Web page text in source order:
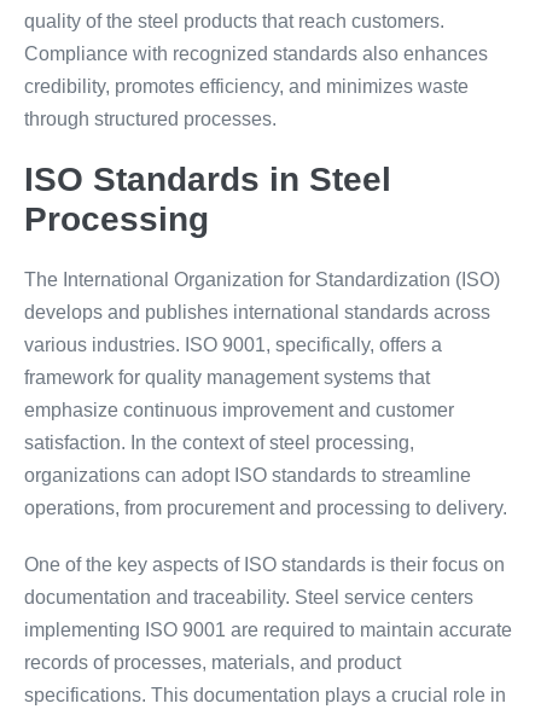
quality of the steel products that reach customers.
Compliance with recognized standards also enhances
credibility, promotes efficiency, and minimizes waste
through structured processes.
ISO Standards in Steel
Processing
The International Organization for Standardization (ISO)
develops and publishes international standards across
various industries. ISO 9001, specifically, offers a
framework for quality management systems that
emphasize continuous improvement and customer
satisfaction. In the context of steel processing,
organizations can adopt ISO standards to streamline
operations, from procurement and processing to delivery.
One of the key aspects of ISO standards is their focus on
documentation and traceability. Steel service centers
implementing ISO 9001 are required to maintain accurate
records of processes, materials, and product
specifications. This documentation plays a crucial role in